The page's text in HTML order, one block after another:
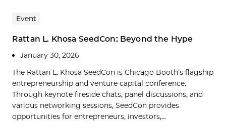
Event
Rattan L. Khosa SeedCon: Beyond the Hype
January 30, 2026
The Rattan L. Khosa SeedCon is Chicago Booth’s flagship
entrepreneurship and venture capital conference.
Through keynote fireside chats, panel discussions, and
various networking sessions, SeedCon provides
opportunities for entrepreneurs, investors,...